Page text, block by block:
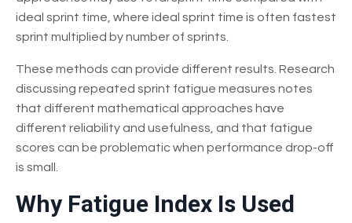
ideal sprint time, where ideal sprint time is often fastest
sprint multiplied by number of sprints.
These methods can provide different results. Research
discussing repeated sprint fatigue measures notes
that different mathematical approaches have
different reliability and usefulness, and that fatigue
scores can be problematic when performance drop-off
is small.
Why Fatigue Index Is Used